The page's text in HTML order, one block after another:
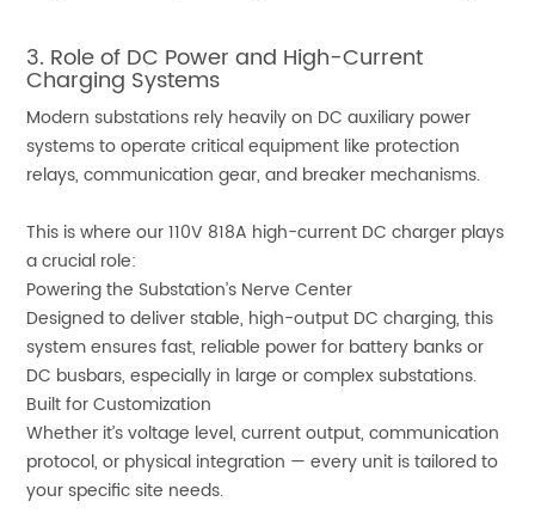
3. Role of DC Power and High-Current
Charging Systems
Modern substations rely heavily on DC auxiliary power
systems to operate critical equipment like protection
relays, communication gear, and breaker mechanisms.
This is where our 110V 818A high-current DC charger plays
a crucial role:
Powering the Substation’s Nerve Center
Designed to deliver stable, high-output DC charging, this
system ensures fast, reliable power for battery banks or
DC busbars, especially in large or complex substations.
Built for Customization
Whether it’s voltage level, current output, communication
protocol, or physical integration — every unit is tailored to
your specific site needs.